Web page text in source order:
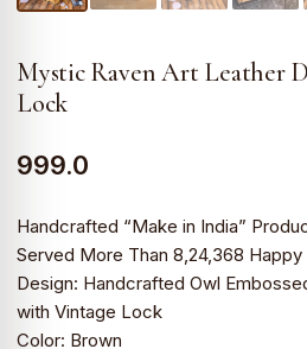
Mystic Raven Art Leather
Lock
999.0
Handcrafted “Make in India”
Served More Than 8,24,368
Design: Handcrafted Owl
with Vintage Lock
Color: Brown